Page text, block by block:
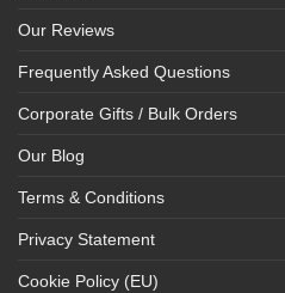
Our Reviews
Frequently Asked Questions
Corporate Gifts / Bulk Orders
Our Blog
Terms & Conditions
Privacy Statement
Cookie Policy (EU)